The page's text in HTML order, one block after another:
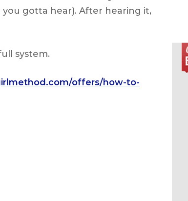
gotta hear). After hearing it,
system.
offers/how-to-